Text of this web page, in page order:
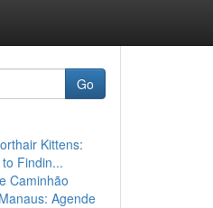
Go
Kittens:
Findin...
Caminhão
Agende